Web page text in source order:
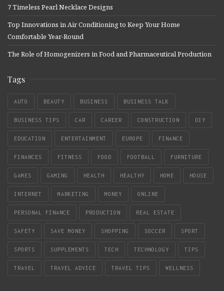
7 Timeless Pearl Necklace Designs
Top Innovations in Air Conditioning to Keep Your Home
Comfortable Year-Round
The Role of Homogenizers in Food and Pharmaceutical Production
Tags
AUTO BEAUTY BUSINESS BUSINESS TALK
BUSINESS TIPS CAR CAREER CONSTRUCTION DIY
EDUCATION ENTERTAINMENT EUROPE FINANCE
FINANCES FITNESS FOOD FOOTBALL FURNITURE
GAMES GAMING HEALTH HEALTHY HOME HOUSE
INTERNET MARKETING MONEY ONLINE
PERSONAL FINANCE PRODUCTION REAL ESTATE
SAFETY SAVE MONEY SHOPPING SOCCER SPORT
SPORTS SUPPLEMENTS TECH TECHNOLOGY TIPS
TRAVEL TRAVEL ADVICE TRAVEL TIPS WELLNESS